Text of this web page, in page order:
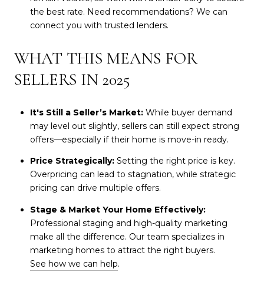
the best rate. Need recommendations? We can
connect you with trusted lenders.
WHAT THIS MEANS FOR
SELLERS IN 2025
It's Still a Seller’s Market: While buyer demand
may level out slightly, sellers can still expect strong
offers—especially if their home is move-in ready.
Price Strategically:Setting the right price is key.
Overpricing can lead to stagnation, while strategic
pricing can drive multiple offers.
Stage & Market Your Home Effectively:
Professional staging and high-quality marketing
make all the difference. Our team specializes in
marketing homes to attract the right buyers.
See how we can help.